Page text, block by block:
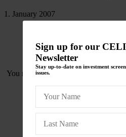
1. January 2007
You need to be logged in to view this
Sign up for our
Newsletter
Stay up-to-date on investment
issues.